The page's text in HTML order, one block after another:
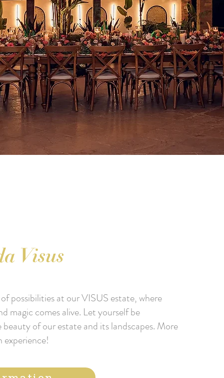
Visus
possibilities at our VISUS estate, where
magic comes alive. Let yourself be
of our estate and its landscapes. More
experience!